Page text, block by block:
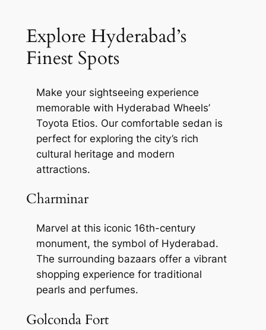
Explore Hyderabad’s
Finest Spots
Make your sightseeing experience
memorable with Hyderabad Wheels’
Toyota Etios. Our comfortable sedan is
perfect for exploring the city’s rich
cultural heritage and modern
attractions.
Charminar
Marvel at this iconic 16th-century
monument, the symbol of Hyderabad.
The surrounding bazaars offer a vibrant
shopping experience for traditional
pearls and perfumes.
Golconda Fort